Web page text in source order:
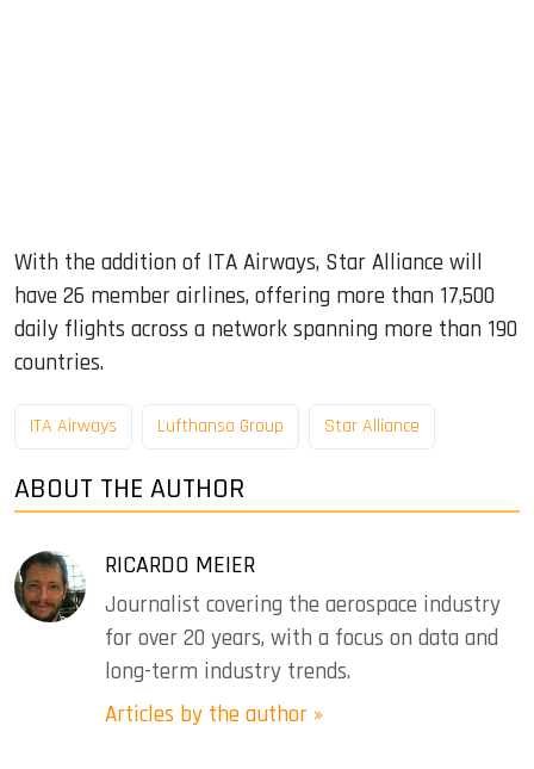
With the addition of ITA Airways, Star Alliance will
have 26 member airlines, offering more than 17,500
daily flights across a network spanning more than 190
countries.
ITA Airways Lufthansa Group Star Alliance
ABOUT THE AUTHOR
RICARDO MEIER
Journalist covering the aerospace industry
for over 20 years, with a focus on data and
long-term industry trends.
Articles by the author »